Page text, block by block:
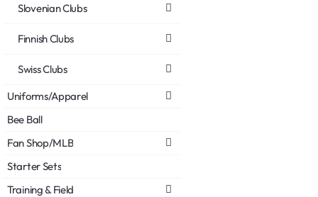
Slovenian Clubs
Finnish Clubs
Swiss Clubs
Uniforms/Apparel
Bee Ball
Fan Shop/MLB
Starter Sets
Training & Field